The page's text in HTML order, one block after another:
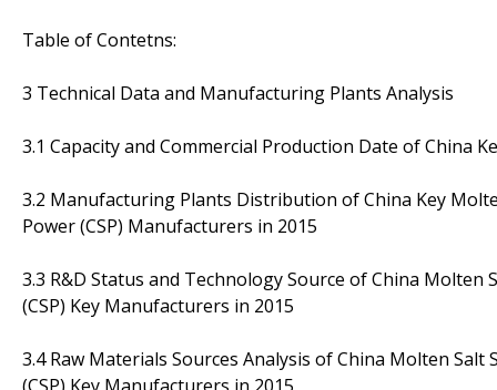
Table of Contetns:
3 Technical Data and Manufacturing Plants Analysis
3.1 Capacity and Commercial Production Date of China
3.2 Manufacturing Plants Distribution of China Key
Power (CSP) Manufacturers in 2015
3.3 R&D Status and Technology Source of China
(CSP) Key Manufacturers in 2015
3.4 Raw Materials Sources Analysis of China Molten